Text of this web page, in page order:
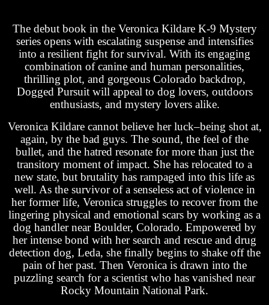
The debut book in the Veronica Kildare K-9 Mystery
series opens with escalating suspense and intensifies
into a resilient fight for survival. With its engaging
combination of canine and human personalities,
thrilling plot, and gorgeous Colorado backdrop,
Dogged Pursuit will appeal to dog lovers, outdoors
enthusiasts, and mystery lovers alike.
Veronica Kildare cannot believe her luck–being shot at,
again, by the bad guys. The sound, the feel of the
bullet, and the hatred resonate for more than just the
transitory moment of impact. She has relocated to a
new state, but brutality has rampaged into this life as
well. As the survivor of a senseless act of violence in
her former life, Veronica struggles to recover from the
lingering physical and emotional scars by working as a
dog handler near Boulder, Colorado. Empowered by
her intense bond with her search and rescue and drug
detection dog, Leda, she finally begins to shake off the
pain of her past. Then Veronica is drawn into the
puzzling search for a scientist who has vanished near
Rocky Mountain National Park.